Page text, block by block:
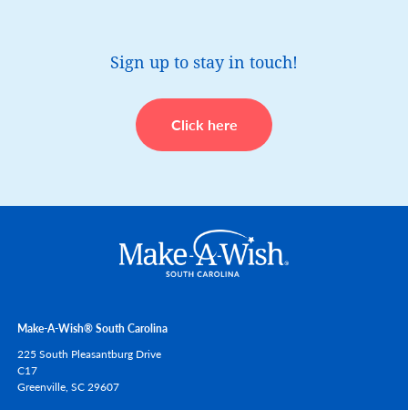
Sign up to stay in touch!
Click here
Make-A-Wish® South Carolina
225 South Pleasantburg Drive
C17
Greenville, SC29607